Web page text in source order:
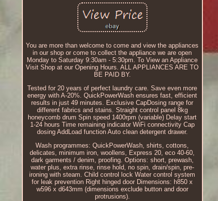
You are more than welcome to come and view the appliances
in our shop or come to collect the appliance we are open
Monday to Saturday 9:30am - 5:30pm. To View an Appliance
Visit Shop at our Opening Hours. ALL APPLIANCES ARE TO
BE PAID BY.
Tested for 20 years of perfect laundry care. Save even more
energy with A-20%. QuickPowerWash ensures fast, efficient
results in just 49 minutes. Exclusive CapDosing range for
different fabrics and stains. Straight control panel 8kg
honeycomb drum Spin speed 1400rpm (variable) Delay start
1-24 hours Time remaining indicator WiFi connectivity Cap
dosing AddLoad function Auto clean detergent drawer.
Wash programmes: QuickPowerWash, shirts, cottons,
delicates, minimum iron, woollens, Express 20, eco 40-60,
dark garments / denim, proofing. Options: short, prewash,
water plus, extra rinse, rinse hold, no spin, drain/spin, pre-
ironing with steam. Child control lock Water control system
for leak prevention Right hinged door Dimensions: h850 x
w596 x d643mm (dimensions exclude button and door
protrusions).